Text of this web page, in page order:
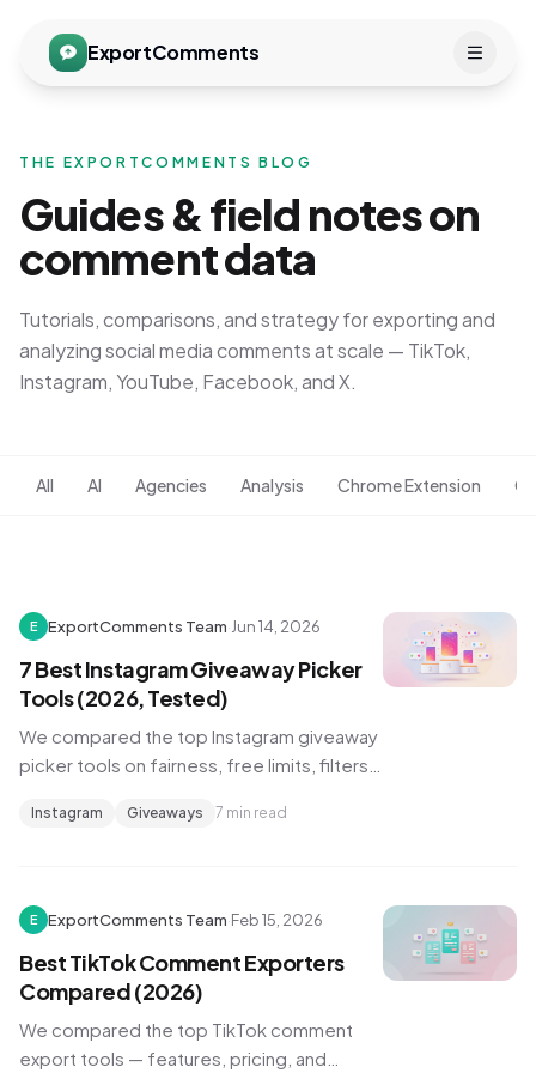
ExportComments
THE EXPORTCOMMENTS BLOG
Guides & field notes on
comment data
Tutorials, comparisons, and strategy for exporting and
analyzing social media comments at scale — TikTok,
Instagram, YouTube, Facebook, and X.
All AI Agencies Analysis Chrome Extension
E ExportComments Team·Jun 14, 2026
7 Best Instagram Giveaway Picker
Tools (2026, Tested)
We compared the top Instagram giveaway
picker tools on fairness, free limits, filters,
one to use for your next giveaway.
Instagram Giveaways 7 min read
E ExportComments Team·Feb 15, 2026
Best TikTok Comment Exporters
Compared (2026)
We compared the top TikTok comment
export tools — features, pricing, and